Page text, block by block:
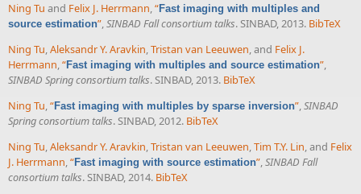
Ning Tu and Felix J. Herrmann,“Fast imaging with multiples and
source estimation”,SINBAD Fall consortium talks. SINBAD, 2013. BibTeX
Ning Tu,Aleksandr Y. Aravkin,Tristan van Leeuwen, and Felix J.
Herrmann,“Fast imaging with multiples and source estimation”,
SINBAD Spring consortium talks. SINBAD, 2013. BibTeX
Ning Tu,“Fast imaging with multiples by sparse inversion”,SINBAD
Spring consortium talks. SINBAD, 2012. BibTeX
Ning Tu Aleksandr Y. Aravkin Tristan van Leeuwen Tim T.Y. Lin , and Felix
J. Herrmann “Fast imaging with source estimation” SINBAD Fall
consortium talks. SINBAD, 2014. BibTeX